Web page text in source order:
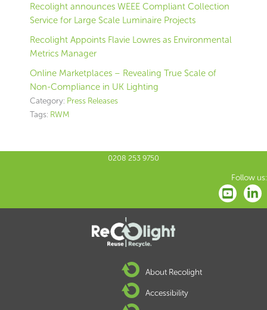
Recolight announces WEEE Compliant Collection
Service for Large Scale Luminaire Projects
Recolight Appoints Flavie Lowres as Environmental
Metrics Manager
Online Marketplaces – Revealing True Scale of
Non-Compliance in UK Lighting
Category: Press Releases
Tags: RWM
0208 253 9750
Follow us:
About Recolight
Accessibility